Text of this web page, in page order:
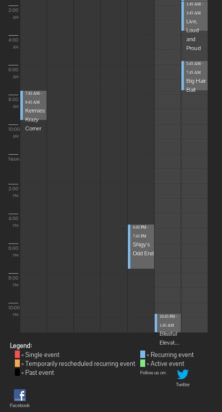
2:00
AM
4:00
AM
6:00
AM
8:00
AM
10:00
AM
Noon
2:00
PM
4:00
PM
6:00
PM
8:00
PM
10:00
PM
7:45 AM -
9:45 AM
Kermies
Krazy
Corner
4:45 PM -
7:45 PM
Shigy's
Odd End
10:45 PM -
1:45 AM
Blissful
Elevat...
Elevat...
1:45 AM -
3:45 AM
Live,
Loud
and
Proud
5:45 AM -
7:45 AM
Big Hair
Ball
Legend:
= Single event
= Temporarily rescheduled recurring event
= Past event
= Recurring event
= Active event
Follow us on:
Twitter
Facebook